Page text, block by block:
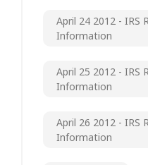
April 24 2012 - IRS
Information
April 25 2012 - IRS
Information
April 26 2012 - IRS
Information